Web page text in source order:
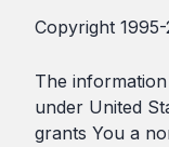
Copyright
The
under United
grants You a